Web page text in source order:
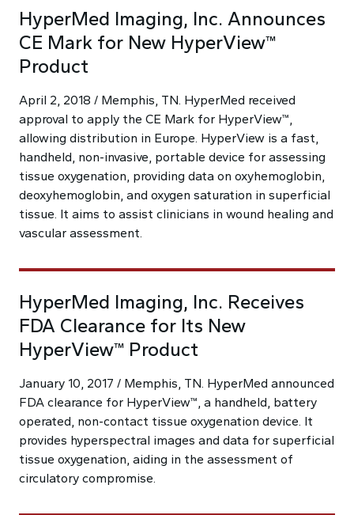
HyperMed Imaging, Inc. Announces
CE Mark for New HyperView™
Product
April 2, 2018 / Memphis, TN. HyperMed received
approval to apply the CE Mark for HyperView™,
allowing distribution in Europe. HyperView is a fast,
handheld, non-invasive, portable device for assessing
tissue oxygenation, providing data on oxyhemoglobin,
deoxyhemoglobin, and oxygen saturation in superficial
tissue. It aims to assist clinicians in wound healing and
vascular assessment.
HyperMed Imaging, Inc. Receives
FDA Clearance for Its New
HyperView™ Product
January 10, 2017 / Memphis, TN. HyperMed announced
FDA clearance for HyperView™, a handheld, battery
operated, non-contact tissue oxygenation device. It
provides hyperspectral images and data for superficial
tissue oxygenation, aiding in the assessment of
circulatory compromise.